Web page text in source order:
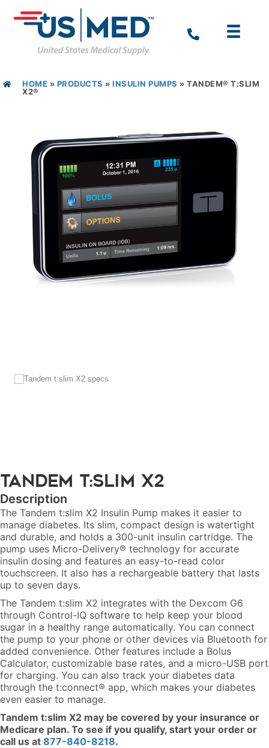
HOME » PRODUCTS » INSULIN PUMPS » TANDEM® T:SLIM
X2®
Tandem t:slim X2
Description
The Tandem t:slim X2 Insulin Pump makes it easier to
manage diabetes. Its slim, compact design is watertight
and durable, and holds a 300-unit insulin cartridge. The
pump uses Micro-Delivery® technology for accurate
insulin dosing and features an easy-to-read color
touchscreen. It also has a rechargeable battery that lasts
up to seven days.
The Tandem t:slim X2 integrates with the Dexcom G6
through Control-IQ software to help keep your blood
sugar in a healthy range automatically. You can connect
the pump to your phone or other devices via Bluetooth for
added convenience. Other features include a Bolus
Calculator, customizable base rates, and a micro-USB port
for charging. You can also track your diabetes data
through the t:connect® app, which makes your diabetes
even easier to manage.
Tandem t:slim X2 may be covered by your insurance or
Medicare plan. To see if you qualify, start your order or
call us at 877-840-8218.